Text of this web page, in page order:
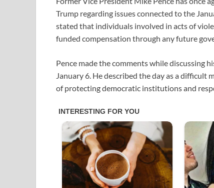
Trump regarding issues connected to the
stated that individuals involved in acts of
funded compensation through any future
Pence made the comments while discussing
January 6. He described the day as a
of protecting democratic institutions and